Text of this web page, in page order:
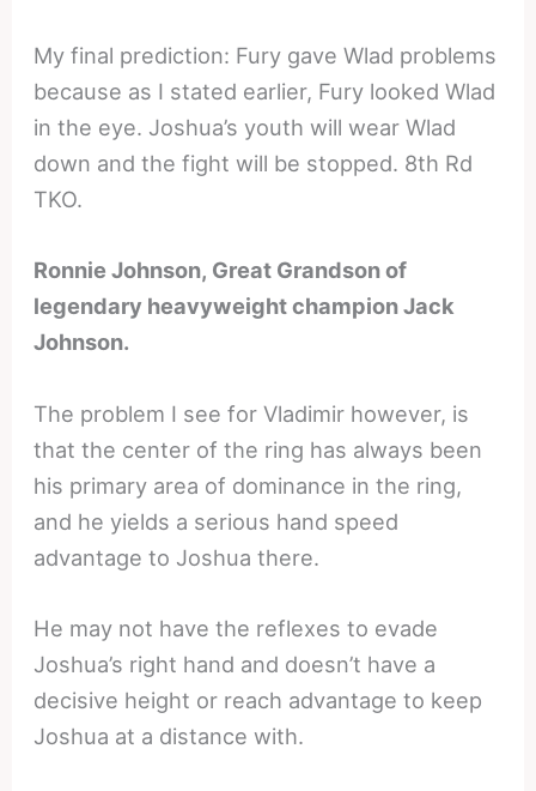
My final prediction: Fury gave Wlad problems
because as I stated earlier, Fury looked Wlad
in the eye. Joshua’s youth will wear Wlad
down and the fight will be stopped. 8th Rd
TKO.
Ronnie Johnson, Great Grandson of
legendary heavyweight champion Jack
Johnson.
The problem I see for Vladimir however, is
that the center of the ring has always been
his primary area of dominance in the ring,
and he yields a serious hand speed
advantage to Joshua there.
He may not have the reflexes to evade
Joshua’s right hand and doesn’t have a
decisive height or reach advantage to keep
Joshua at a distance with.